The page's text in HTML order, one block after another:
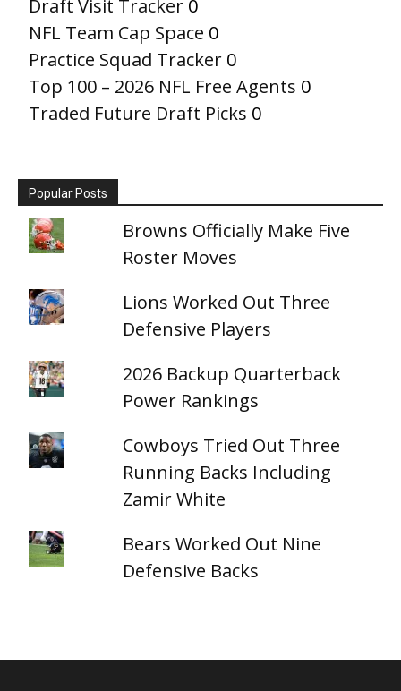
Draft Visit Tracker 0
NFL Team Cap Space 0
Practice Squad Tracker 0
Top 100 – 2026 NFL Free Agents 0
Traded Future Draft Picks 0
Popular Posts
Browns Officially Make Five
Roster Moves
Lions Worked Out Three
Defensive Players
2026 Backup Quarterback
Power Rankings
Cowboys Tried Out Three
Running Backs Including
Zamir White
Bears Worked Out Nine
Defensive Backs